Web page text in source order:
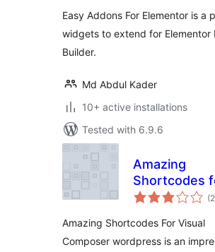
Easy Addons For Elementor is a
widgets to extend for Elementor
Builder.
Md Abdul Kader
10+ active installations
Tested with 6.9.6
Amazing
Shortcodes
Visual
(2
Amazing Shortcodes For Visual
Composer wordpress is an